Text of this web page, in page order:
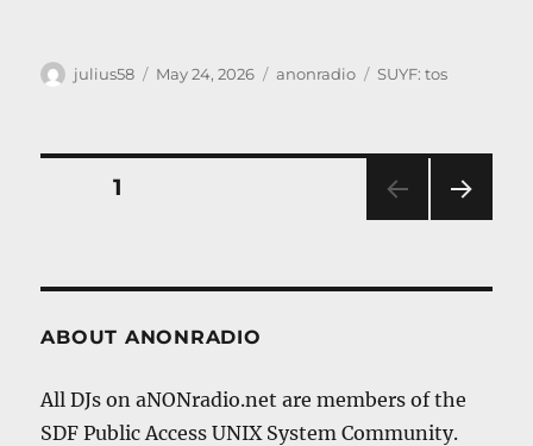
Author
julius58
Posted
May 24, 2026 Categories
anonradio Tags
SUYF: tos
Posts
PAGE1
ABOUT ANONRADIO
All DJs on aNONradio.net are members of the
SDF Public Access UNIX System Community.